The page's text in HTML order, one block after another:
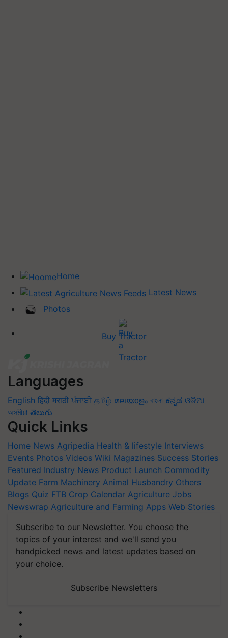
Home
Latest News
Photos
Buy Tractor
Languages
English हिंदी मराठी ਪੰਜਾਬੀ தமிழ் മലയാളം বাংলা ಕನ್ನಡ ଓଡିଆ
অসমীয়া తెలుగు
Quick Links
Home News Agripedia Health & lifestyle Interviews
Events Photos Videos Wiki Magazines Success Stories
Featured Industry News Product Launch Commodity
Update Farm Machinery Animal Husbandry Others
Blogs Quiz FTB Crop Calendar Agriculture Jobs
Newswrap Agriculture and Farming Apps Web Stories
Subscribe to our Newsletter. You choose the
topics of your interest and we'll send you
handpicked news and latest updates based on
your choice.
Subscribe Newsletters